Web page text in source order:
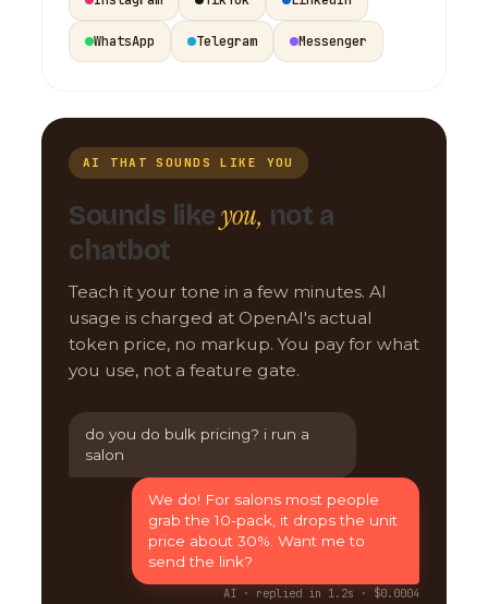
WhatsApp Telegram Messenger
AI THAT SOUNDS LIKE YOU
Sounds like you, not a
chatbot
Teach it your tone in a few minutes. AI
usage is charged at OpenAI's actual
token price, no markup. You pay for what
you use, not a feature gate.
do you do bulk pricing? i run a
salon
We do! For salons most people
grab the 10-pack, it drops the unit
price about 30%. Want me to
send the link?
AI · replied in 1.2s · $0.0004